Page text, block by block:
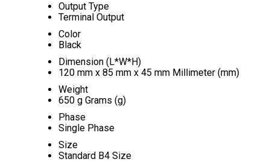
Output Type
Terminal Output
Color
Black
Dimension (L*W*H)
120 mm x 85 mm x 45 mm Millimeter (mm)
Weight
650 g Grams (g)
Phase
Single Phase
Size
Standard B4 Size